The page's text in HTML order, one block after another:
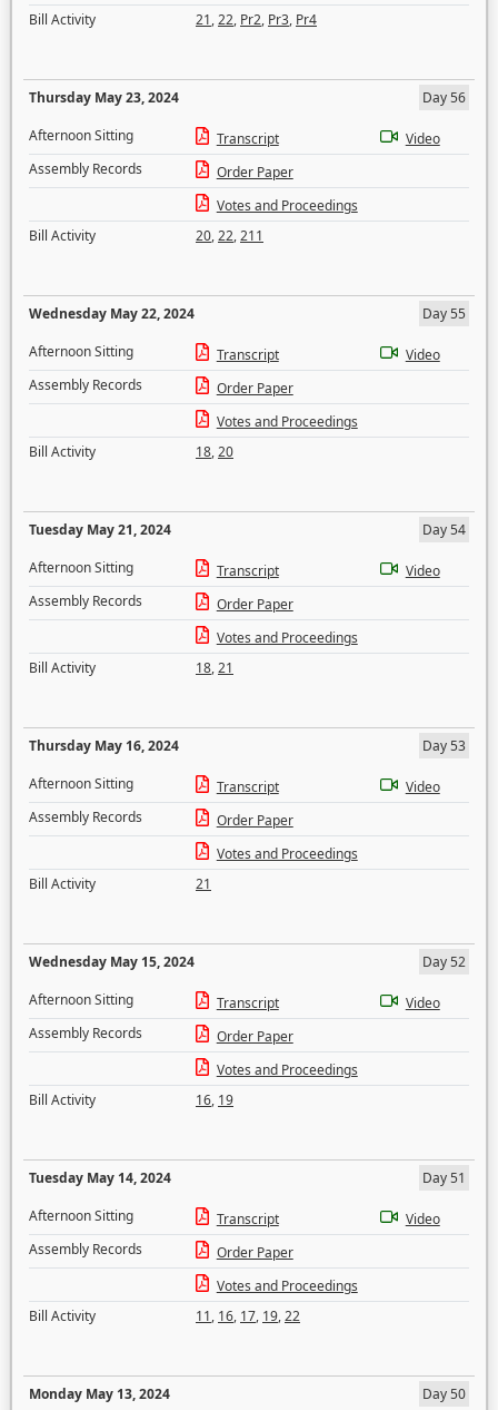
Bill Activity
21,22, Pr2, Pr3, Pr4
Thursday May 23, 2024
Day 56
Afternoon Sitting
Transcript
Video
Assembly Records
Order Paper
Votes and Proceedings
Bill Activity
20,22,211
Wednesday May 22, 2024
Day 55
Afternoon Sitting
Transcript
Video
Assembly Records
Order Paper
Votes and Proceedings
Bill Activity
18,20
Tuesday May 21, 2024
Day 54
Afternoon Sitting
Transcript
Video
Assembly Records
Order Paper
Votes and Proceedings
Bill Activity
18,21
Thursday May 16, 2024
Day 53
Afternoon Sitting
Transcript
Video
Assembly Records
Order Paper
Votes and Proceedings
Bill Activity
21
Wednesday May 15, 2024
Day 52
Afternoon Sitting
Transcript
Video
Assembly Records
Order Paper
Votes and Proceedings
Bill Activity
16, 19
Tuesday May 14, 2024
Day 51
Afternoon Sitting
Transcript
Video
Assembly Records
Order Paper
Votes and Proceedings
Bill Activity
11, 16, 17, 19,22
Monday May 13, 2024
Day 50